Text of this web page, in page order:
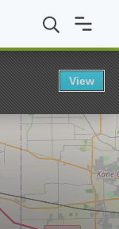
College of
View